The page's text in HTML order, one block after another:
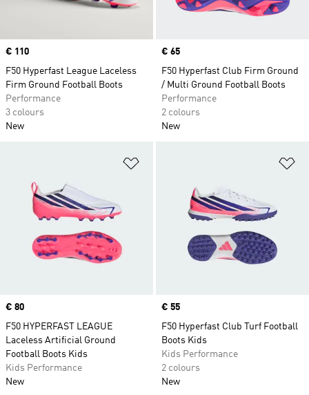
Price
€ 110
F50 Hyperfast League Laceless
Firm Ground Football Boots
Performance
3 colours
New
Price
€ 65
F50 Hyperfast Club Firm Ground
/ Multi Ground Football Boots
Performance
2 colours
New
Price
€ 80
F50 HYPERFAST LEAGUE
Laceless Artificial Ground
Football Boots Kids
Kids Performance
New
Price
€ 55
F50 Hyperfast Club Turf Football
Boots Kids
Kids Performance
2 colours
New